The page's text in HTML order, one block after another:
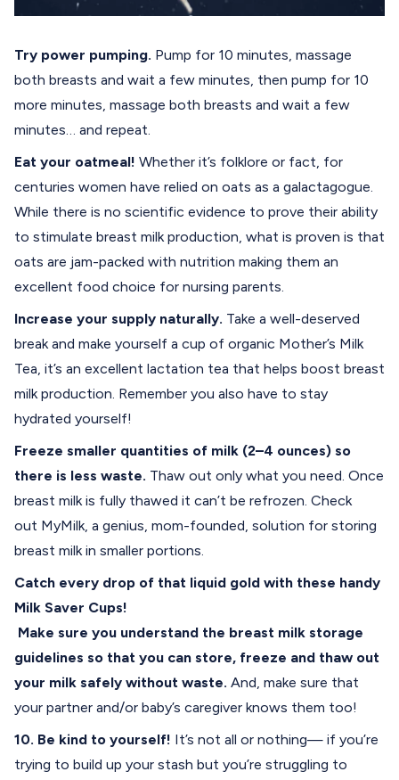
Try power pumping. Pump for 10 minutes, massage
both breasts and wait a few minutes, then pump for 10
more minutes, massage both breasts and wait a few
minutes… and repeat.
Eat your oatmeal! Whether it’s folklore or fact, for
centuries women have relied on oats as a galactagogue.
While there is no scientific evidence to prove their ability
to stimulate breast milk production, what is proven is that
oats are jam-packed with nutrition making them an
excellent food choice for nursing parents.
Increase your supply naturally. Take a well-deserved
break and make yourself a cup of organic Mother’s Milk
Tea, it’s an excellent lactation tea that helps boost breast
milk production. Remember you also have to stay
hydrated yourself!
Freeze smaller quantities of milk (2–4 ounces) so
there is less waste. Thaw out only what you need. Once
breast milk is fully thawed it can’t be refrozen. Check
out MyMilk, a genius, mom-founded, solution for storing
breast milk in smaller portions.
Catch every drop of that liquid gold with these handy
Milk Saver Cups!
Make sure you understand the breast milk storage
guidelines so that you can store, freeze and thaw out
your milk safely without waste. And, make sure that
your partner and/or baby’s caregiver knows them too!
10. Be kind to yourself! It’s not all or nothing— if you’re
trying to build up your stash but you’re struggling to